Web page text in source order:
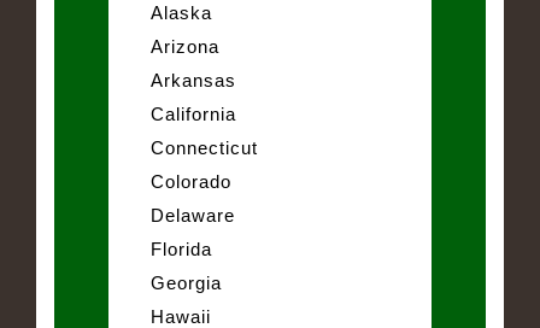
Alaska
Arizona
Arkansas
California
Connecticut
Colorado
Delaware
Florida
Georgia
Hawaii